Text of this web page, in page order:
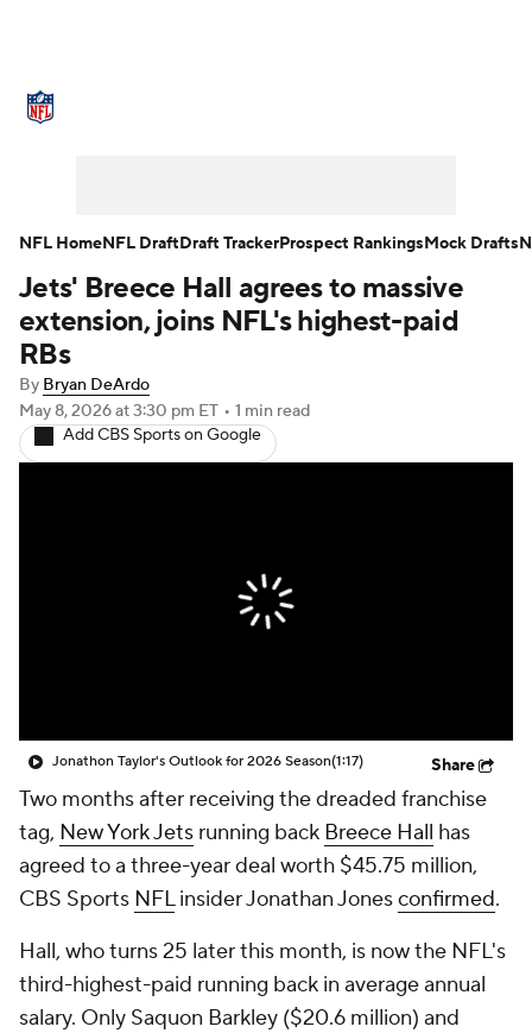
NFL Draft Super Bowl Players
Fantasy Paramount +
Jets' Breece Hall agrees to massive
extension, joins NFL's highest-paid
RBs
By Bryan DeArdo
May 8, 2026at 3:30 pm ET • 1 min read
Add CBS Sports on Google
Jonathon Taylor's Outlook for 2026 Season(1:17) Share
Two months after receiving the dreaded franchise
tag, New York Jets running back Breece Hall has
agreed to a three-year deal worth $45.75 million,
CBS Sports NFLinsider Jonathan Jonesconfirmed.
Hall, who turns 25 later this month, is now the NFL's
third-highest-paid running back in average annual
salary. Only Saquon Barkley ($20.6 million) and
NFL HomeNFL DraftDraft TrackerProspect RankingsMock Drafts